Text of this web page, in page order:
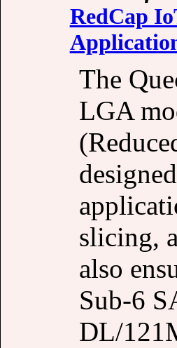
RedCap
The
LGA
slicing,
also
Sub-6
DL/